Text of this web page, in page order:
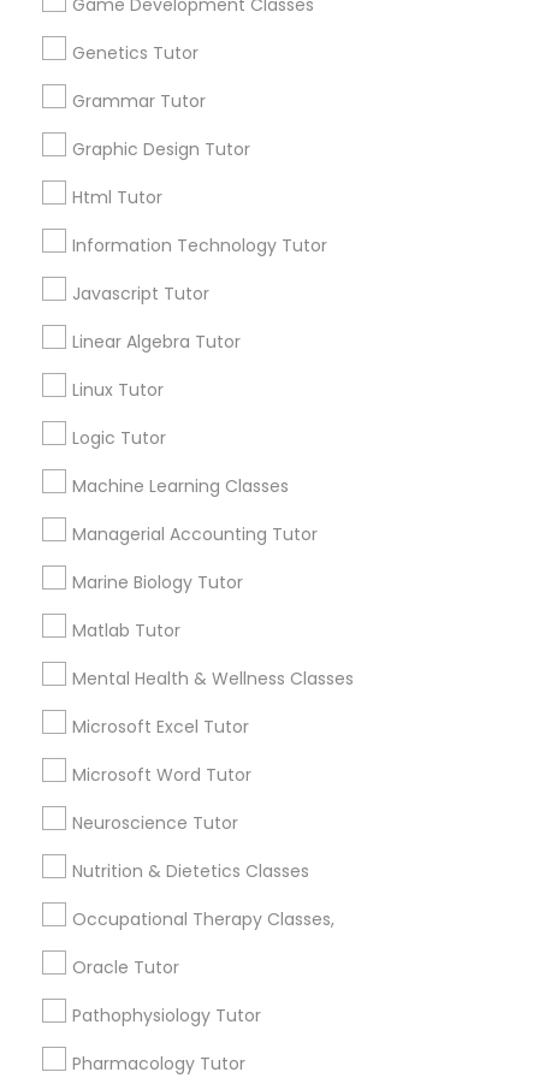
Basic Computer Classes
Biochemistry Tutor
GMAT Tutor
GRE Tutor
ISEE Tutor
LSAT Tutor
OAT Tutor
Game Development Classes
Genetics Tutor
Grammar Tutor
Graphic Design Tutor
Html Tutor
Information Technology Tutor
Javascript Tutor
Linear Algebra Tutor
Linux Tutor
Logic Tutor
Machine Learning Classes
Managerial Accounting Tutor
Marine Biology Tutor
Matlab Tutor
Mental Health & Wellness Classes
Microsoft Excel Tutor
Microsoft Word Tutor
Neuroscience Tutor
Nutrition & Dietetics Classes
Occupational Therapy Classes,
Oracle Tutor
Pathophysiology Tutor
Pharmacology Tutor
Post your Service
Connect with the Best Educational
Lessons
Submit your info to get the best agent contacts
immediately.
Choose your Service *
Name *
Email *
Contact Number *
Send Enquiry
Best Offers from ACT Tutor
local_offer Refer a Friend & get 10% Discount only for
business_centerE Tutors Zone –A Robust Enrichment Program
location_on Newark, NJ